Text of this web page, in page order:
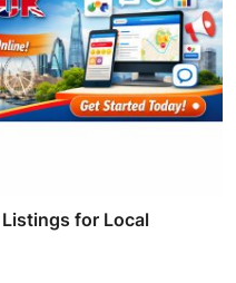
Listings for Local